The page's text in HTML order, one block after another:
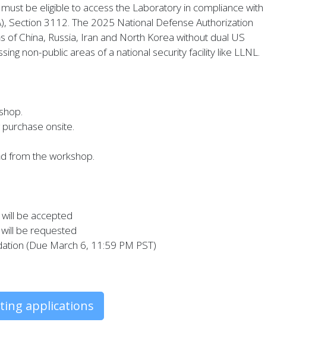
be eligible to access the Laboratory in compliance with
Section 3112. The 2025 National Defense Authorization
China, Russia, Iran and North Korea without dual US
non-public areas of a national security facility like LLNL.
onsite.
from the workshop.
be accepted
be requested
(Due March 6, 11:59 PM PST)
applications